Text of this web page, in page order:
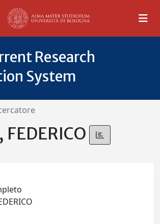
Research
System
FEDERICO